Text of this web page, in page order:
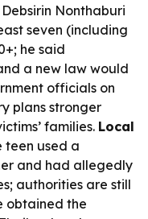
Nonthaburi
seven (including
he said
a new law would
officials on
plans stronger
families. Local
teen used a
and had allegedly
authorities are still
obtained the